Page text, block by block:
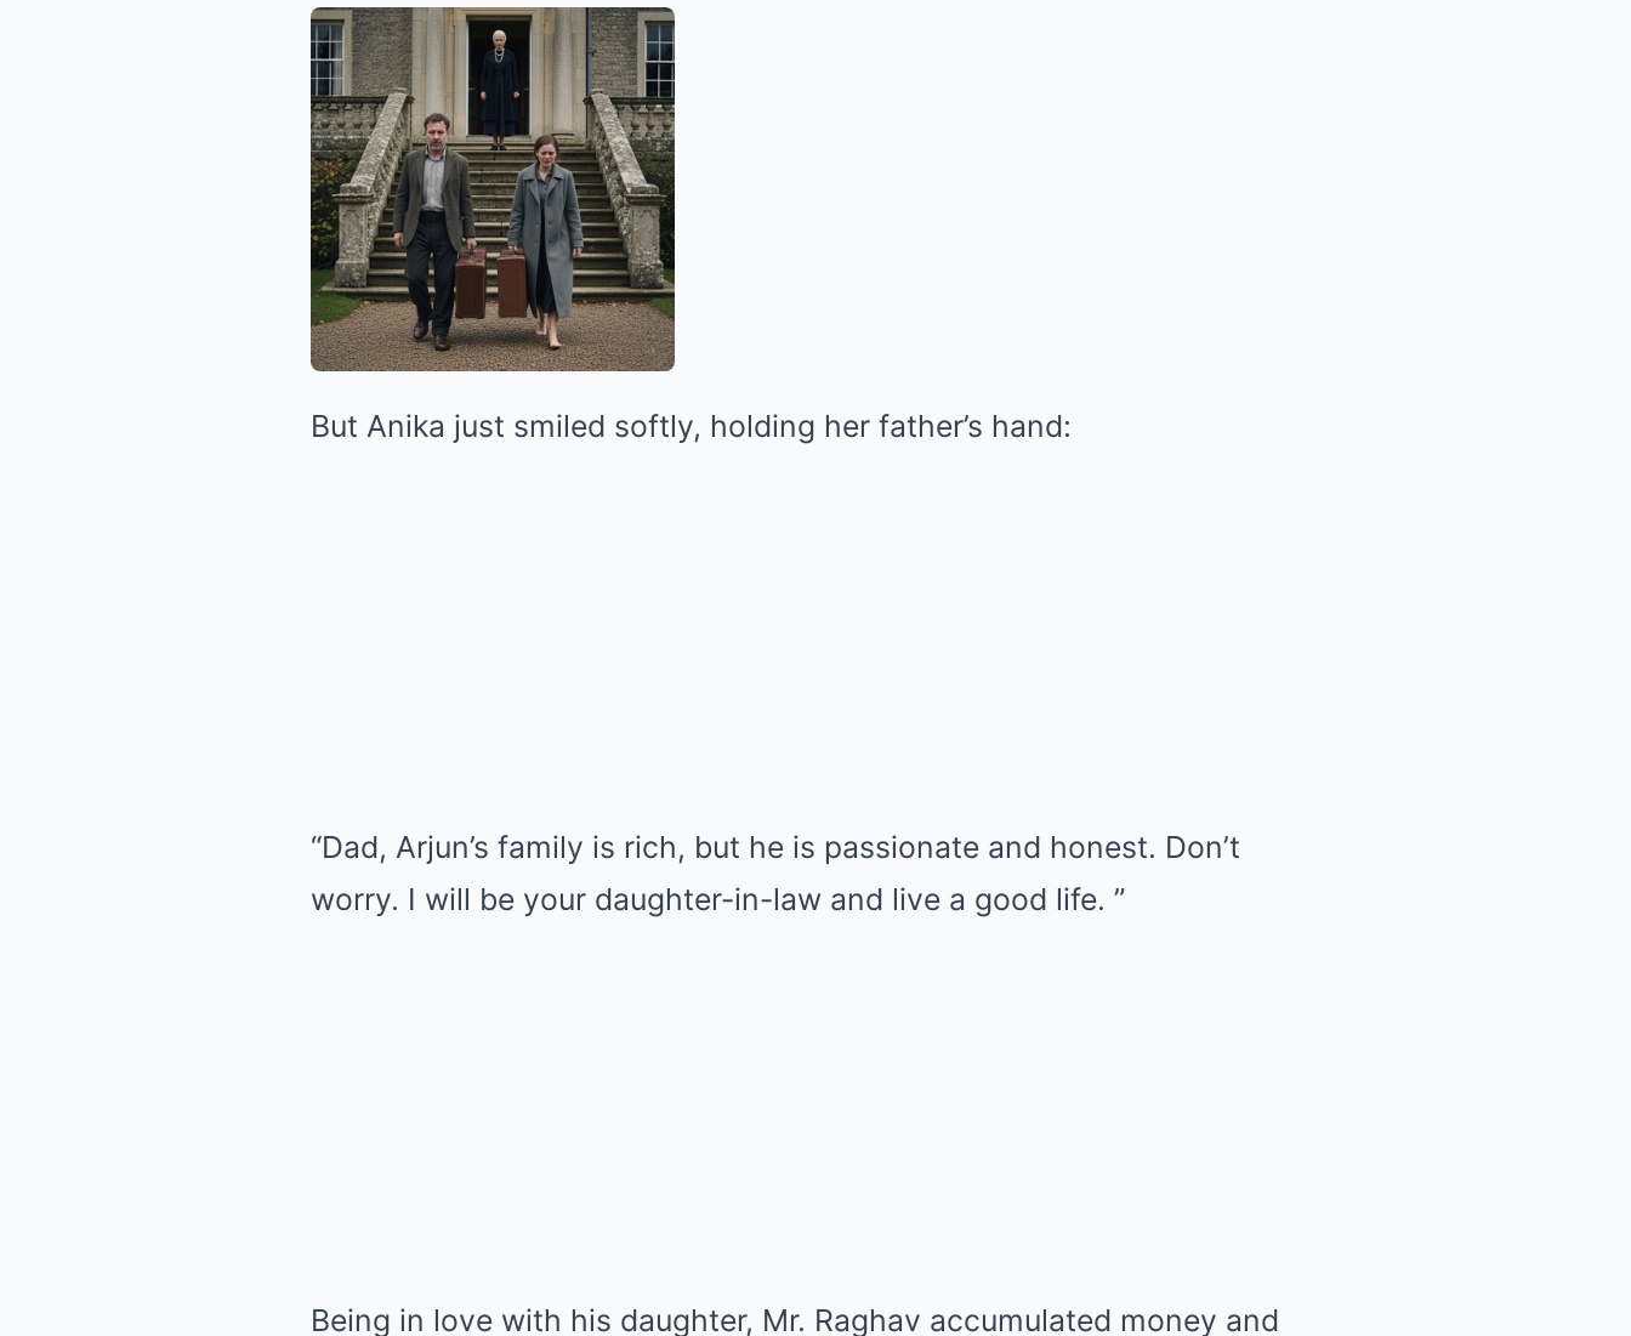
But Anika just smiled softly, holding her father’s hand:
“Dad, Arjun’s family is rich, but he is passionate and honest. Don’t
worry. I will be your daughter-in-law and live a good life. ”
Being in love with his daughter, Mr. Raghav accumulated money and